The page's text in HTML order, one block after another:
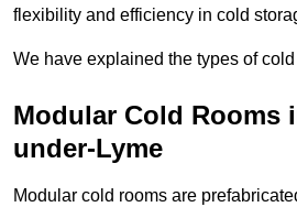
flexibility and efficiency in cold
We have explained the types of
Modular Cold Rooms
under-Lyme
Modular cold rooms are